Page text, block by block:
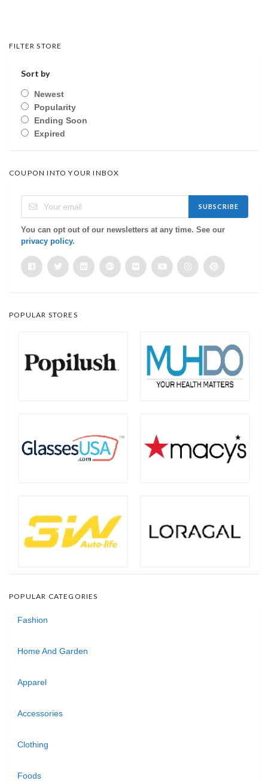
FILTER STORE
Sort by
Newest
Popularity
Ending Soon
Expired
COUPON INTO YOUR INBOX
SUBSCRIBE
You can opt out of our newsletters at any time. See our
privacy policy.
POPULAR STORES
POPULAR CATEGORIES
Fashion
Home And Garden
Apparel
Accessories
Clothing
Foods